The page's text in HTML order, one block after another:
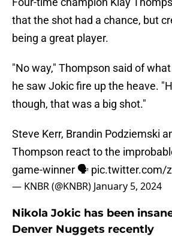
that the shot had a chance, but
being a great player.
"No way," Thompson said of
he saw Jokic fire up the heave.
though, that was a big shot."
Steve Kerr, Brandin Podziemski
Thompson react to the
game-winner 🗣️ pic.twitter.com/
— KNBR (@KNBR) January 5, 2024
Nikola Jokic has been
Denver Nuggets recently